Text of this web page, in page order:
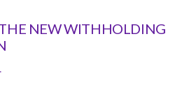
NEW WITHHOLDING